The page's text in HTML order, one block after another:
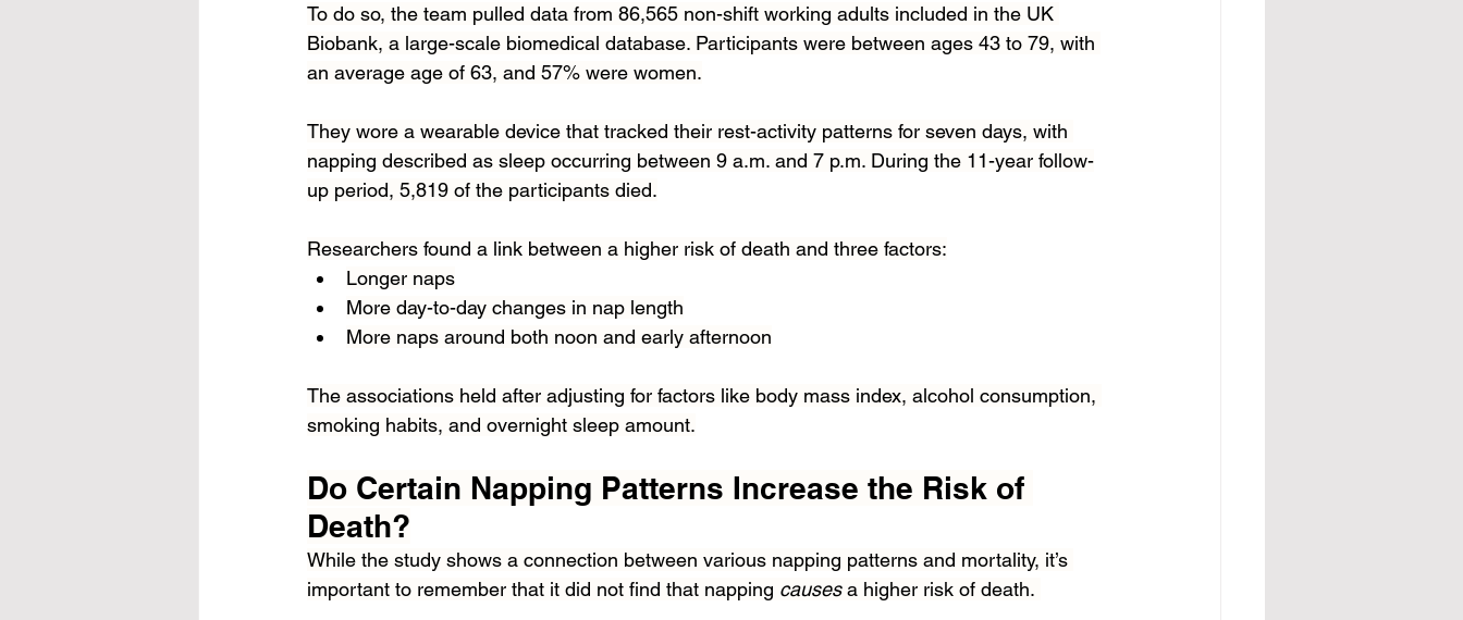
To do so, the team pulled data from 86,565 non-shift working adults included in the UK
Biobank, a large-scale biomedical database. Participants were between ages 43 to 79, with
an average age of 63, and 57% were women.
They wore a wearable device that tracked their rest-activity patterns for seven days, with
napping described as sleep occurring between 9 a.m. and 7 p.m. During the 11-year follow-
up period, 5,819 of the participants died.
Researchers found a link between a higher risk of death and three factors:
Longer naps
More day-to-day changes in nap length
More naps around both noon and early afternoon
The associations held after adjusting for factors like body mass index, alcohol consumption,
smoking habits, and overnight sleep amount.
Do Certain Napping Patterns Increase the Risk of
Death?
While the study shows a connection between various napping patterns and mortality, it’s
important to remember that it did not find that napping causes a higher risk of death.